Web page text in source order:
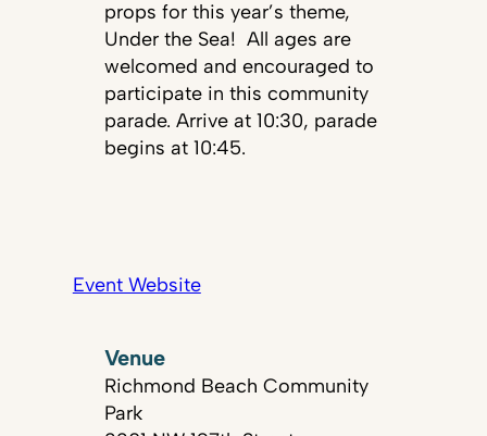
props for this year’s theme,
Under the Sea! All ages are
welcomed and encouraged to
participate in this community
parade. Arrive at 10:30, parade
begins at 10:45.
Event Website
Venue
Richmond Beach Community
Park